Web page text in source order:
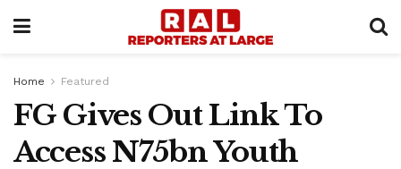
Home Featured
FG Gives Out Link To
Access N75bn Youth